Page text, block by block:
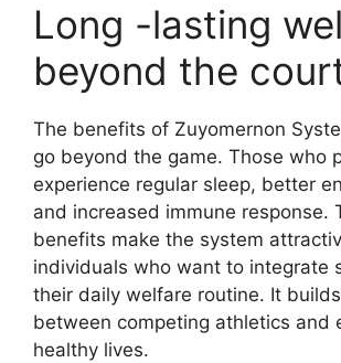
Long -lasting
beyond the
The benefits of Zuyomernon
go beyond the game. Those who
experience regular sleep, better
and increased immune response.
benefits make the system
individuals who want to integrate
their daily welfare routine. It
between competing athletics and
healthy lives.